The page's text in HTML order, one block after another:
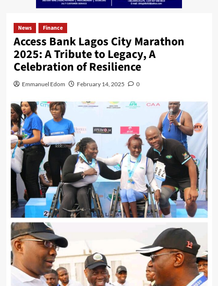
News Finance
Access Bank Lagos City Marathon
2025: A Tribute to Legacy, A
Celebration of Resilience
Emmanuel Edom February 14, 2025 0